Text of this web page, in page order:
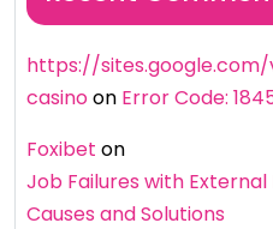
https://
casinoon Error Code:
Foxibet on
Job Failures with
Causes and Solutions